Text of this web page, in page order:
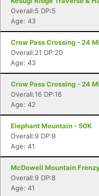
Overall:5 DP:5
Age: 43
Crow Pass Crossing - 24
Overall:21 DP:20
Age: 43
Crow Pass Crossing - 24
Overall:16 DP:16
Age: 42
Elephant Mountain - 50K
Overall:9 DP:9
Age: 41
McDowell Mountain
Overall:9 DP:8
Age: 41